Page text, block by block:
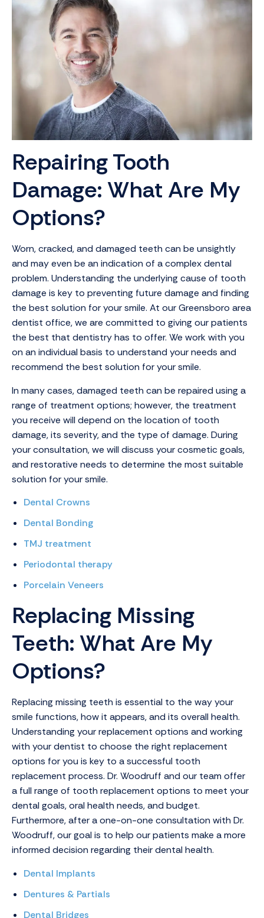
Repairing Tooth
Damage: What Are My
Options?
Worn, cracked, and damaged teeth can be unsightly
and may even be an indication of a complex dental
problem. Understanding the underlying cause of tooth
damage is key to preventing future damage and finding
the best solution for your smile. At our Greensboro area
dentist office, we are committed to giving our patients
the best that dentistry has to offer. We work with you
on an individual basis to understand your needs and
recommend the best solution for your smile.
In many cases, damaged teeth can be repaired using a
range of treatment options; however, the treatment
you receive will depend on the location of tooth
damage, its severity, and the type of damage. During
your consultation, we will discuss your cosmetic goals,
and restorative needs to determine the most suitable
solution for your smile.
Dental Crowns
Dental Bonding
TMJ treatment
Periodontal therapy
Porcelain Veneers
Replacing Missing
Teeth: What Are My
Options?
Replacing missing teeth is essential to the way your
smile functions, how it appears, and its overall health.
Understanding your replacement options and working
with your dentist to choose the right replacement
options for you is key to a successful tooth
replacement process. Dr. Woodruff and our team offer
a full range of tooth replacement options to meet your
dental goals, oral health needs, and budget.
Furthermore, after a one-on-one consultation with Dr.
Woodruff, our goal is to help our patients make a more
informed decision regarding their dental health.
Dental Implants
Dentures & Partials
Dental Bridges